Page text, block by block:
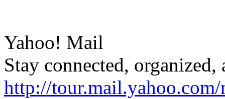
Yahoo! Mail
Stay connected,
http://